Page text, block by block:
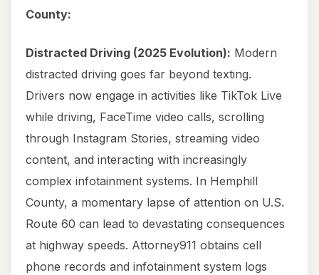
County:
Distracted Driving (2025 Evolution): Modern
distracted driving goes far beyond texting.
Drivers now engage in activities like TikTok Live
while driving, FaceTime video calls, scrolling
through Instagram Stories, streaming video
content, and interacting with increasingly
complex infotainment systems. In Hemphill
County, a momentary lapse of attention on U.S.
Route 60 can lead to devastating consequences
at highway speeds. Attorney911 obtains cell
phone records and infotainment system logs